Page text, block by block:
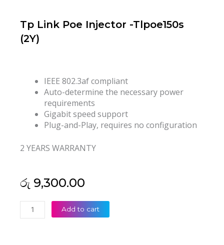
Tp Link Poe Injector -Tlpoe150s
(2Y)
IEEE 802.3af compliant
Auto-determine the necessary power
requirements
Gigabit speed support
Plug-and-Play, requires no configuration
2 YEARS WARRANTY
රු 9,300.00
Link
Add to cart